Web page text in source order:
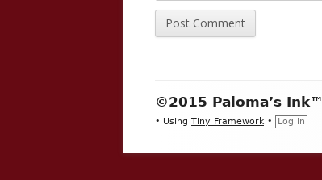
Footer
Content
©2015 Paloma’s Ink™
• Using Tiny Framework • Log in